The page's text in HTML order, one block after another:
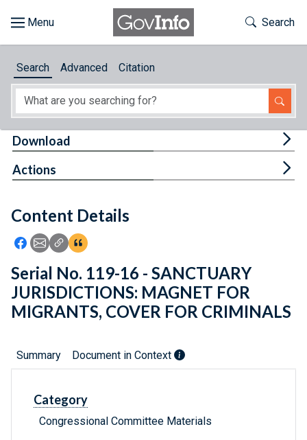
About
Feedback
Toggle
Search
Search Advanced Citation
Content Details
Icon: Share using Facebook
Icon: Share using Email
Icon: Copy Link URL
Icon:View Citations
Download
Actions
Serial No. 119-16 - SANCTUARY
JURISDICTIONS: MAGNET FOR
MIGRANTS, COVER FOR CRIMINALS
Summary Document in Context
Category
Congressional Committee Materials